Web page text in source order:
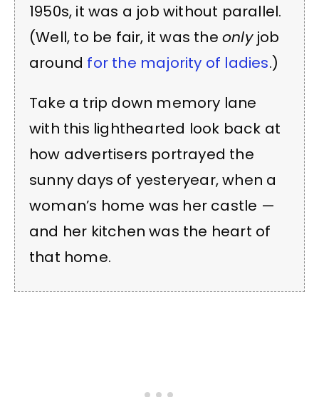
1950s, it was a job without parallel.
(Well, to be fair, it was the onlyjob
around for the majority of ladies.)
Take a trip down memory lane
with this lighthearted look back at
how advertisers portrayed the
sunny days of yesteryear, when a
woman’s home was her castle —
and her kitchen was the heart of
that home.